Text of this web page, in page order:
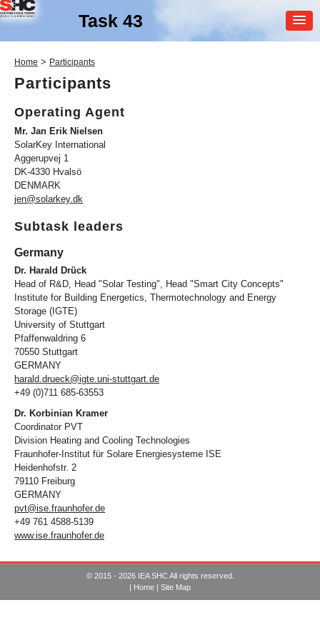
Task 43
Solar Rating & Certification
Home > Participants
Participants
Operating Agent
Mr. Jan Erik Nielsen
SolarKey International
Aggerupvej 1
DK-4330 Hvalsö
DENMARK
jen@solarkey.dk
Subtask leaders
Germany
Dr. Harald Drück
Head of R&D, Head "Solar Testing", Head "Smart City Concepts"
Institute for Building Energetics, Thermotechnology and Energy
Storage (IGTE)
University of Stuttgart
Pfaffenwaldring 6
70550 Stuttgart
GERMANY
harald.drueck@igte.uni-stuttgart.de
+49 (0)711 685-63553
Dr. Korbinian Kramer
Coordinator PVT
Division Heating and Cooling Technologies
Fraunhofer-Institut für Solare Energiesysteme ISE
Heidenhofstr. 2
79110 Freiburg
GERMANY
pvt@ise.fraunhofer.de
+49 761 4588-5139
www.ise.fraunhofer.de
© 2015 - 2026 IEA SHC All rights reserved.
| Home | Site Map